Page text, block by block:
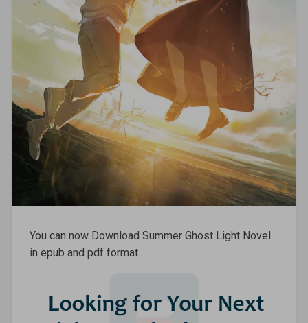
You can now Download Summer Ghost Light Novel
in epub and pdf format